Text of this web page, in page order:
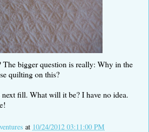
bigger question is really: Why in the
quilting on this?
fill. What will it be? I have no idea.
at 10/24/2012 03:11:00 PM